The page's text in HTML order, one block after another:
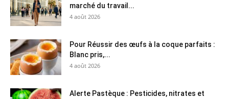
marché du travail...
4 août 2026
Pour Réussir des œufs à la coque parfaits :
Blanc pris,...
4 août 2026
Alerte Pastèque : Pesticides, nitrates et